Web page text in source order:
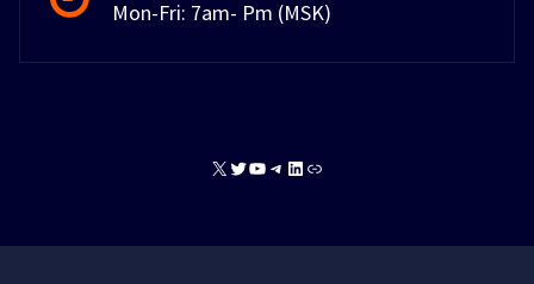
Mon-Fri: 7am- Pm (MSK)
X TwitterYouTube
Telegram